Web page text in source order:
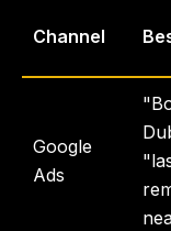
Channel
Google
Ads